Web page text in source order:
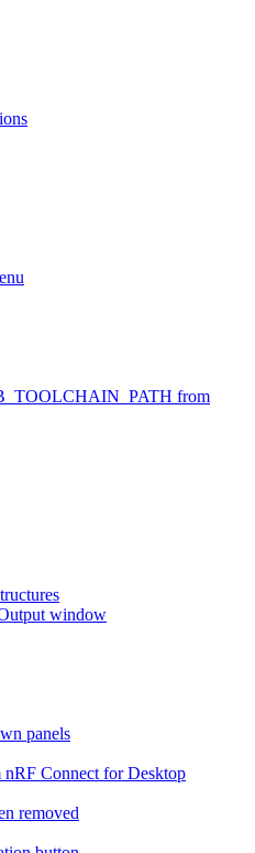
from
window
panels
Connect for Desktop
removed